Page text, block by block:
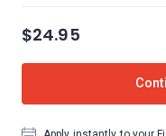
$24.95